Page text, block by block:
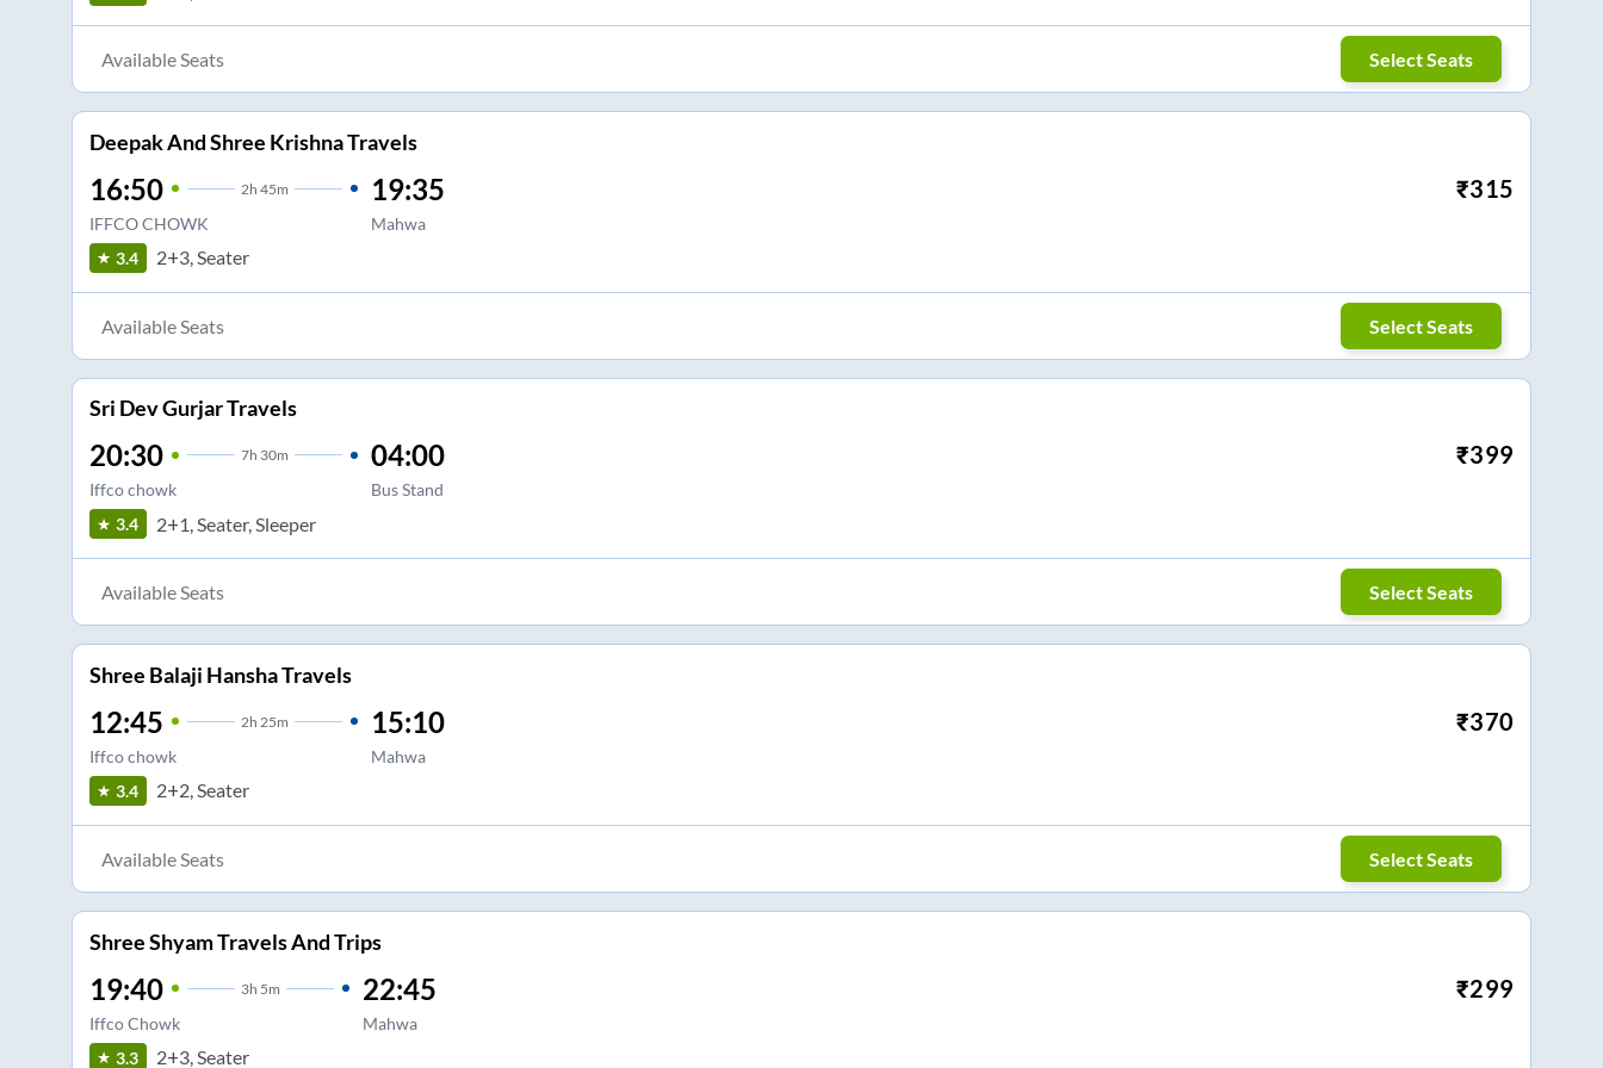
Available Seats Select Seats
Deepak And Shree Krishna Travels
16:50 2h 45m
IFFCO CHOWK
19:35
Mahwa
₹315
3.4 2+3, Seater
Available Seats Select Seats
Sri Dev Gurjar Travels
20:30 7h 30m
Iffco chowk
04:00
Bus Stand
₹399
3.4 2+1, Seater, Sleeper
Available Seats Select Seats
Shree Balaji Hansha Travels
12:45 2h 25m
Iffco chowk
15:10
Mahwa
₹370
3.4 2+2, Seater
Available Seats Select Seats
Shree Shyam Travels And Trips
19:40 3h 5m
Iffco Chowk
22:45
Mahwa
₹299
3.3 2+3, Seater